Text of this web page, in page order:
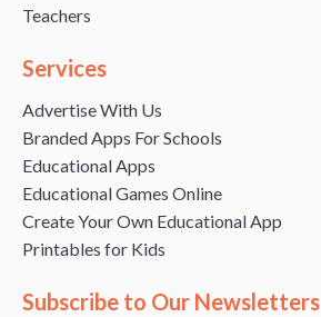
Teachers
Services
Advertise With Us
Branded Apps For Schools
Educational Apps
Educational Games Online
Create Your Own Educational App
Printables for Kids
Subscribe to Our Newsletters